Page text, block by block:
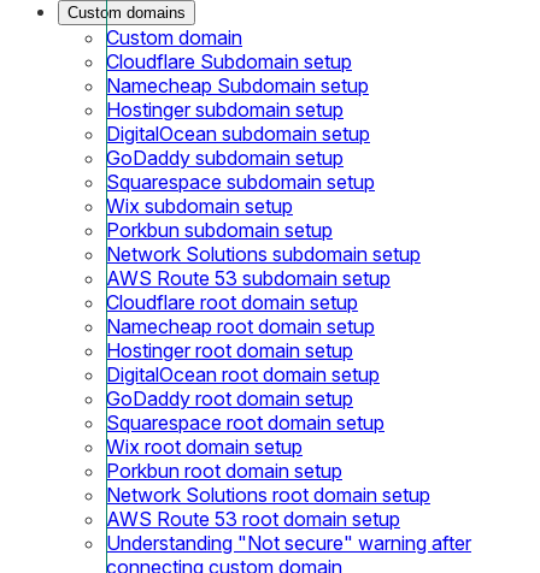
Custom domains
Custom domain
Cloudflare Subdomain setup
Namecheap Subdomain setup
Hostinger subdomain setup
DigitalOcean subdomain setup
GoDaddy subdomain setup
Squarespace subdomain setup
Wix subdomain setup
Porkbun subdomain setup
Network Solutions subdomain setup
AWS Route 53 subdomain setup
Cloudflare root domain setup
Namecheap root domain setup
Hostinger root domain setup
DigitalOcean root domain setup
GoDaddy root domain setup
Squarespace root domain setup
Wix root domain setup
Porkbun root domain setup
Network Solutions root domain setup
AWS Route 53 root domain setup
Understanding "Not secure" warning after
connecting custom domain